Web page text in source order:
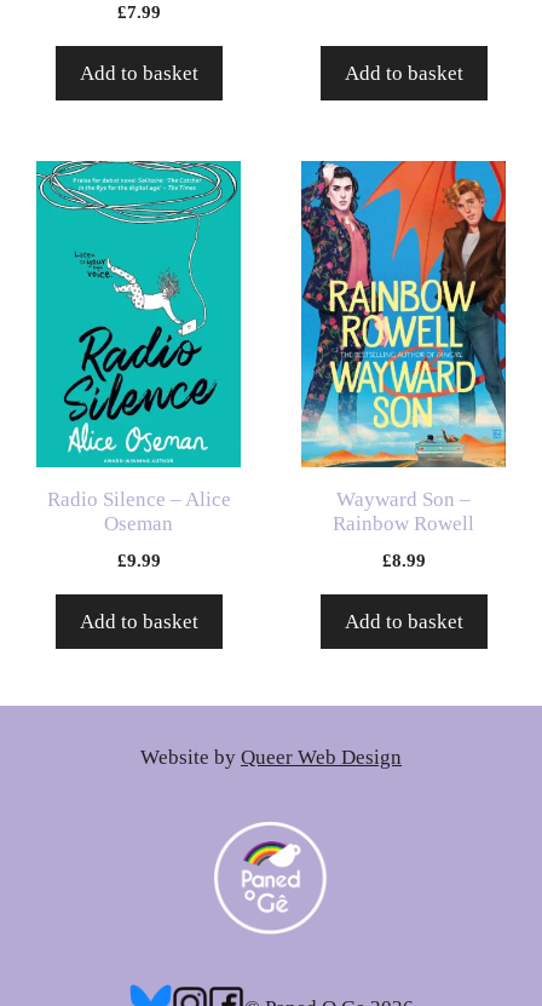
£7.99
Add to basket Add to basket
Radio Silence – Alice
Oseman
£9.99
Add to basket
Wayward Son –
Rainbow Rowell
£8.99
Add to basket
Website by Queer Web Design